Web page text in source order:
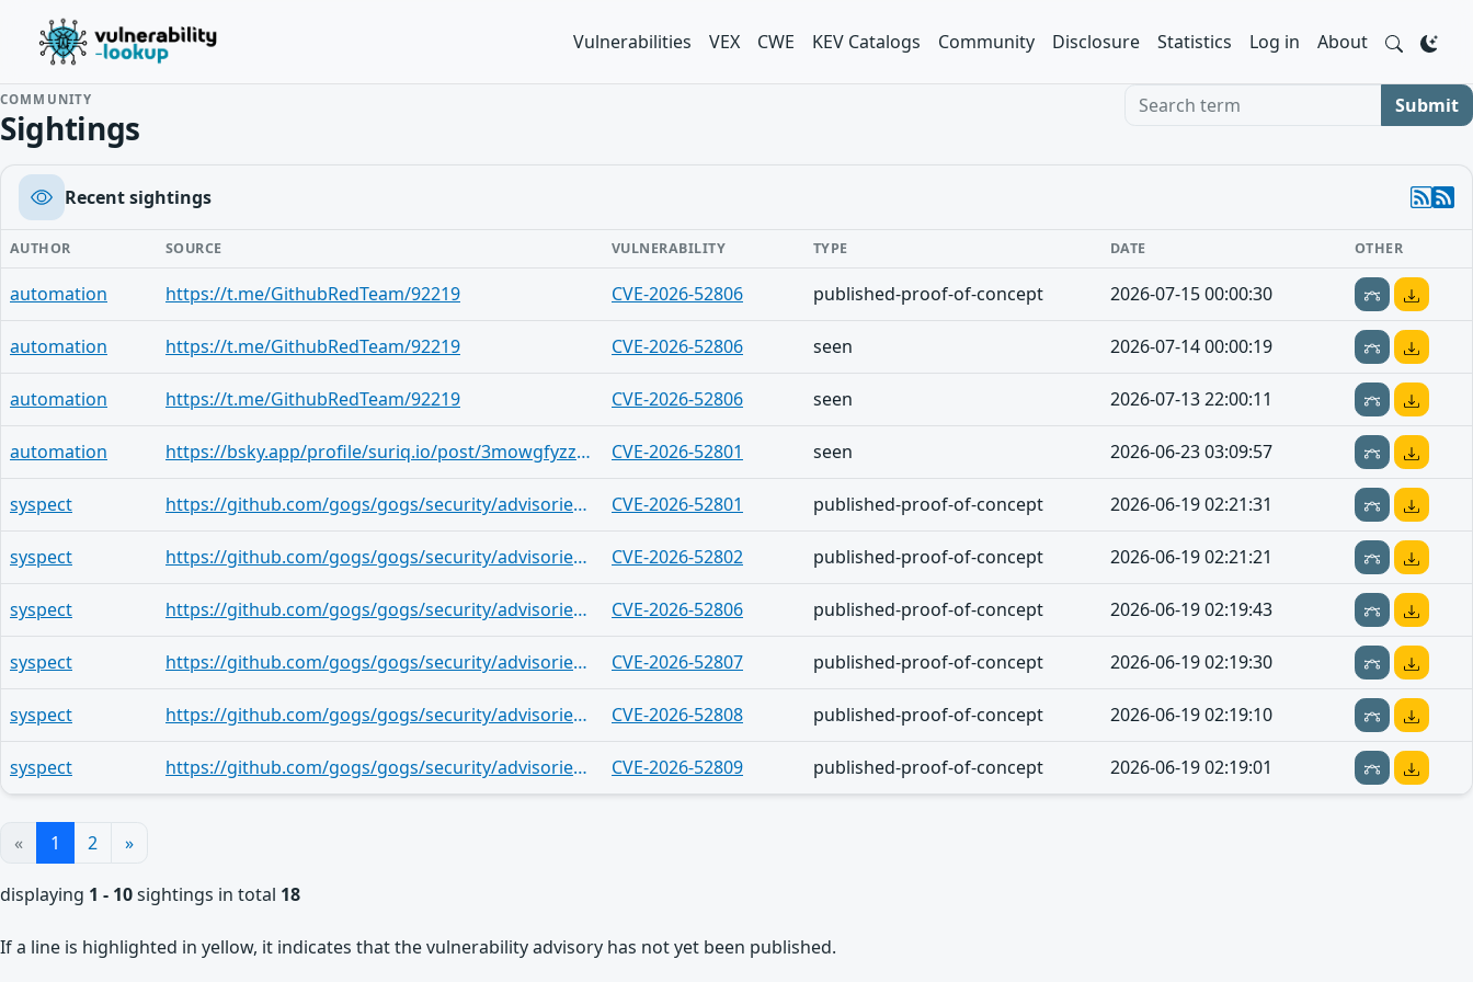
Vulnerabilities VEX CWE KEV Catalogs Community Disclosure Statistics Log in About
COMMUNITY
Sightings
Search term Submit
Recent sightings
AUTHOR SOURCE VULNERABILITY TYPE DATE OTHER
automation https://t.me/GithubRedTeam/92219 CVE-2026-52806 published-proof-of-concept 2026-07-15 00:00:30
automation https://t.me/GithubRedTeam/92219 CVE-2026-52806 seen 2026-07-14 00:00:19
automation https://t.me/GithubRedTeam/92219 CVE-2026-52806 seen 2026-07-13 22:00:11
automation https://bsky.app/profile/suriq.io/post/3mowgfyzzvh2y CVE-2026-52801 seen 2026-06-23 03:09:57
syspect https://github.com/gogs/gogs/security/advisories/GHSA-wv27-2vqp-j7g5 CVE-2026-52801 published-proof-of-concept 2026-06-19 02:21:31
syspect https://github.com/gogs/gogs/security/advisories/GHSA-xxhq-69mf-w8cr CVE-2026-52802 published-proof-of-concept 2026-06-19 02:21:21
syspect https://github.com/gogs/gogs/security/advisories/GHSA-qf6p-p7ww-cwr9 CVE-2026-52806 published-proof-of-concept 2026-06-19 02:19:43
syspect https://github.com/gogs/gogs/security/advisories/GHSA-vcm5-gvmp-78mp CVE-2026-52807 published-proof-of-concept 2026-06-19 02:19:30
syspect https://github.com/gogs/gogs/security/advisories/GHSA-268j-37xf-pp52 CVE-2026-52808 published-proof-of-concept 2026-06-19 02:19:10
syspect https://github.com/gogs/gogs/security/advisories/GHSA-5c3f-6486-3g7g CVE-2026-52809 published-proof-of-concept 2026-06-19 02:19:01
« 1 2 »
displaying 1 - 10sightings in total 18
If a line is highlighted in yellow, it indicates that the vulnerability advisory has not yet been published.